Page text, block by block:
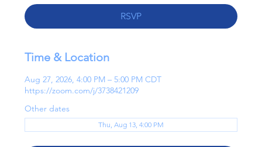
RSVP
Time & Location
Aug 27, 2026, 4:00 PM – 5:00 PM CDT
https://zoom.com/j/3738421209
Other dates
Thu, Aug 13, 4:00 PM